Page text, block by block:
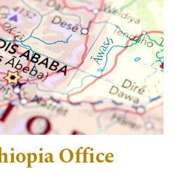
Office